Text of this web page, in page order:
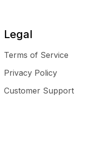
Legal
Terms of Service
Privacy Policy
Customer Support